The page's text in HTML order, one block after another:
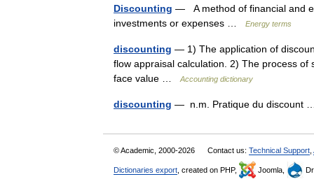
Discounting — A method of financial and
investments or expenses …
Energy terms
discounting — 1) The application of
flow appraisal calculation. 2) The process
face value …
Accounting dictionary
discounting — n.m. Pratique du
© Academic, 2000-2026 Contact us: Technical Support
Dictionaries export , created on PHP, Joomla,